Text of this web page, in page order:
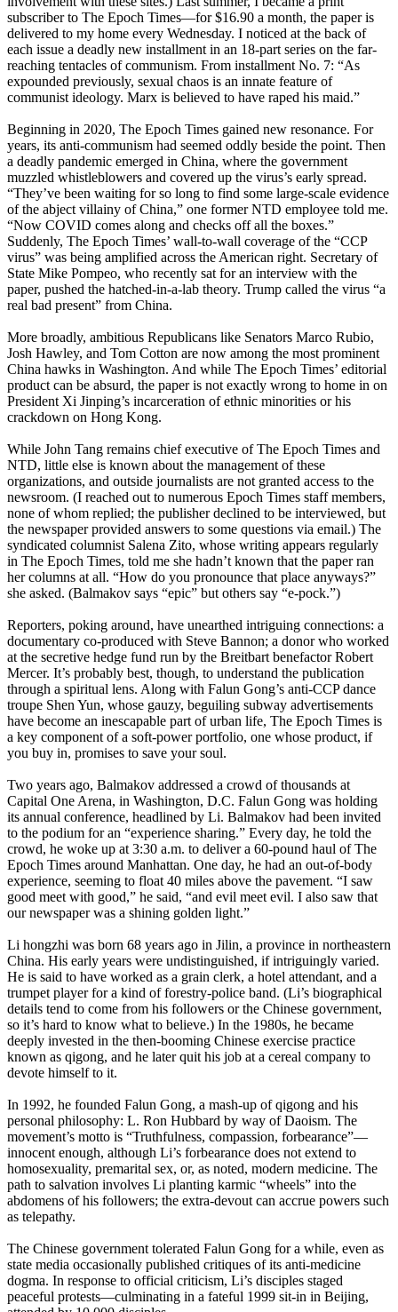
subscriber to The Epoch Times—for $16.90 a month, the paper is
delivered to my home every Wednesday. I noticed at the back of
each issue a deadly new installment in an 18-part series on the far-
reaching tentacles of communism. From installment No. 7: “As
expounded previously, sexual chaos is an innate feature of
communist ideology. Marx is believed to have raped his maid.”
Beginning in 2020, The Epoch Times gained new resonance. For
years, its anti-communism had seemed oddly beside the point. Then
a deadly pandemic emerged in China, where the government
muzzled whistleblowers and covered up the virus’s early spread.
“They’ve been waiting for so long to find some large-scale evidence
of the abject villainy of China,” one former NTD employee told me.
“Now COVID comes along and checks off all the boxes.”
Suddenly, The Epoch Times’ wall-to-wall coverage of the “CCP
virus” was being amplified across the American right. Secretary of
State Mike Pompeo, who recently sat for an interview with the
paper, pushed the hatched-in-a-lab theory. Trump called the virus “a
real bad present” from China.
More broadly, ambitious Republicans like Senators Marco Rubio,
Josh Hawley, and Tom Cotton are now among the most prominent
China hawks in Washington. And while The Epoch Times’ editorial
product can be absurd, the paper is not exactly wrong to home in on
President Xi Jinping’s incarceration of ethnic minorities or his
crackdown on Hong Kong.
While John Tang remains chief executive of The Epoch Times and
NTD, little else is known about the management of these
organizations, and outside journalists are not granted access to the
newsroom. (I reached out to numerous Epoch Times staff members,
none of whom replied; the publisher declined to be interviewed, but
the newspaper provided answers to some questions via email.) The
syndicated columnist Salena Zito, whose writing appears regularly
in The Epoch Times, told me she hadn’t known that the paper ran
her columns at all. “How do you pronounce that place anyways?”
she asked. (Balmakov says “epic” but others say “e-pock.”)
Reporters, poking around, have unearthed intriguing connections: a
documentary co-­produced with Steve Bannon; a donor who worked
at the secretive hedge fund run by the Breitbart benefactor Robert
Mercer. It’s probably best, though, to understand the publication
through a spiritual lens. Along with Falun Gong’s anti-­CCP dance
troupe Shen Yun, whose gauzy, beguiling subway advertisements
have become an inescapable part of urban life, The Epoch Times is
a key component of a soft-power portfolio, one whose product, if
you buy in, promises to save your soul.
Two years ago, Balmakov addressed a crowd of thousands at
Capital One Arena, in Washington, D.C. Falun Gong was holding
its annual conference, headlined by Li. Balmakov had been invited
to the podium for an “experience sharing.” Every day, he told the
crowd, he woke up at 3:30 a.m. to deliver a 60-pound haul of The
Epoch Times around Manhattan. One day, he had an out-of-body
experience, seeming to float 40 miles above the pavement. “I saw
good meet with good,” he said, “and evil meet evil. I also saw that
our newspaper was a shining golden light.”
Li hongzhi was born 68 years ago in Jilin, a province in northeastern
China. His early years were undistinguished, if intriguingly varied.
He is said to have worked as a grain clerk, a hotel attendant, and a
trumpet player for a kind of forestry-police band. (Li’s biographical
details tend to come from his followers or the Chinese government,
so it’s hard to know what to believe.) In the 1980s, he became
deeply invested in the then-booming Chinese exercise practice
known as qigong, and he later quit his job at a cereal company to
devote himself to it.
In 1992, he founded Falun Gong, a mash-up of qigong and his
personal philosophy: L. Ron Hubbard by way of Daoism. The
movement’s motto is “Truthfulness, compassion, forbearance”—
innocent enough, although Li’s forbearance does not extend to
homosexuality, premarital sex, or, as noted, modern medicine. The
path to salvation involves Li planting karmic “wheels” into the
abdomens of his followers; the extra-devout can accrue powers such
as telepathy.
The Chinese government tolerated Falun Gong for a while, even as
state media occasionally published critiques of its anti-medicine
dogma. In response to official criticism, Li’s disciples staged
peaceful protests—culminating in a fateful 1999 sit-in in Beijing,